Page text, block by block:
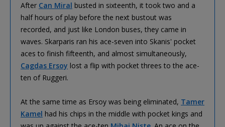
After Can Miral busted in sixteenth, it took two and a
half hours of play before the next bustout was
recorded, and just like London buses, they came in
waves. Skarparis ran his ace-seven into Skanis' pocket
aces to finish fifteenth, and almost simultaneously,
Cagdas Ersoy lost a flip with pocket threes to the ace-
ten of Ruggeri.
At the same time as Ersoy was being eliminated, Tamer
Kamel had his chips in the middle with pocket kings and